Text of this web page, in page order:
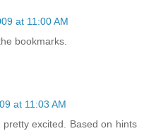
at 11:00 AM
bookmarks.
at 11:03 AM
excited. Based on hints